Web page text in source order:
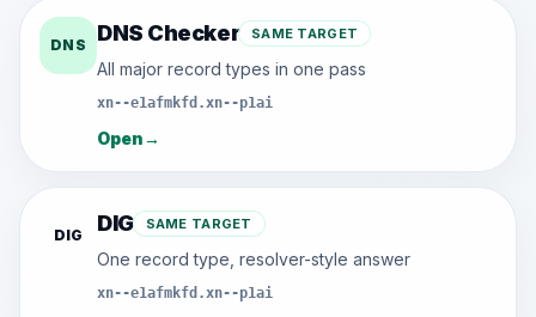
DNS DNS Checker SAME TARGET
All major record types in one pass
xn--e1afmkfd.xn--p1ai
Open→
DIG DIG SAME TARGET
One record type, resolver-style answer
xn--e1afmkfd.xn--p1ai